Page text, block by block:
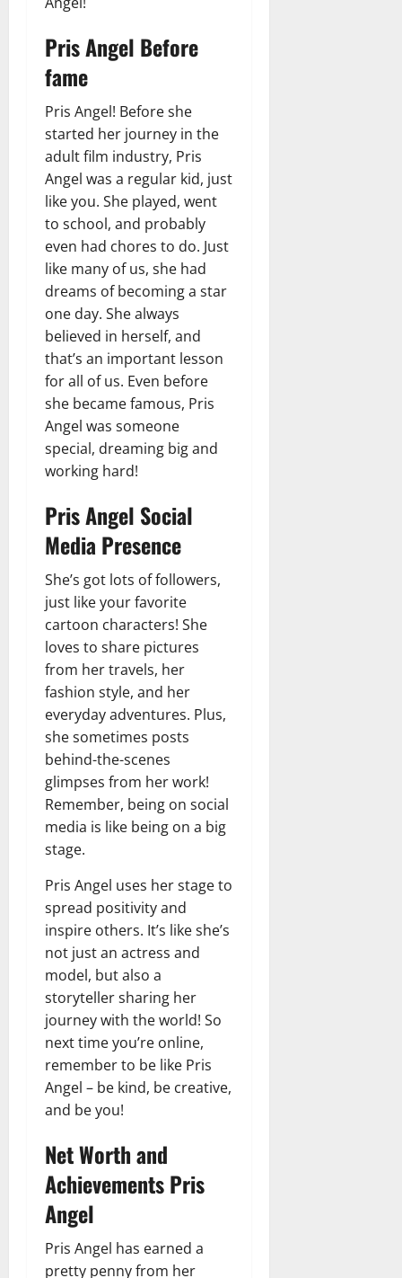
Pris Angel Before
fame
Pris Angel! Before she
started her journey in the
adult film industry, Pris
Angel was a regular kid, just
like you. She played, went
to school, and probably
even had chores to do. Just
like many of us, she had
dreams of becoming a star
one day. She always
believed in herself, and
that’s an important lesson
for all of us. Even before
she became famous, Pris
Angel was someone
special, dreaming big and
working hard!
Pris Angel Social
Media Presence
She’s got lots of followers,
just like your favorite
cartoon characters! She
loves to share pictures
from her travels, her
fashion style, and her
everyday adventures. Plus,
she sometimes posts
behind-the-scenes
glimpses from her work!
Remember, being on social
media is like being on a big
stage.
Pris Angel uses her stage to
spread positivity and
inspire others. It’s like she’s
not just an actress and
model, but also a
storyteller sharing her
journey with the world! So
next time you’re online,
remember to be like Pris
Angel – be kind, be creative,
and be you!
Net Worth and
Achievements Pris
Angel
Pris Angel has earned a
pretty penny from her